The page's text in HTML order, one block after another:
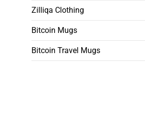
Zilliqa Clothing
Bitcoin Mugs
Bitcoin Travel Mugs